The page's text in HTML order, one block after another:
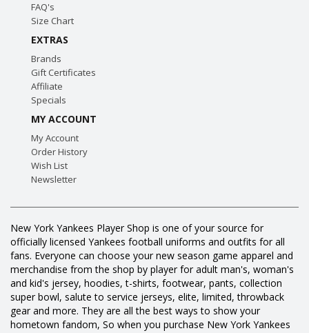
FAQ's
Size Chart
EXTRAS
Brands
Gift Certificates
Affiliate
Specials
MY ACCOUNT
My Account
Order History
Wish List
Newsletter
New York Yankees Player Shop is one of your source for
officially licensed Yankees football uniforms and outfits for all
fans. Everyone can choose your new season game apparel and
merchandise from the shop by player for adult man's, woman's
and kid's jersey, hoodies, t-shirts, footwear, pants, collection
super bowl, salute to service jerseys, elite, limited, throwback
gear and more. They are all the best ways to show your
hometown fandom, So when you purchase New York Yankees